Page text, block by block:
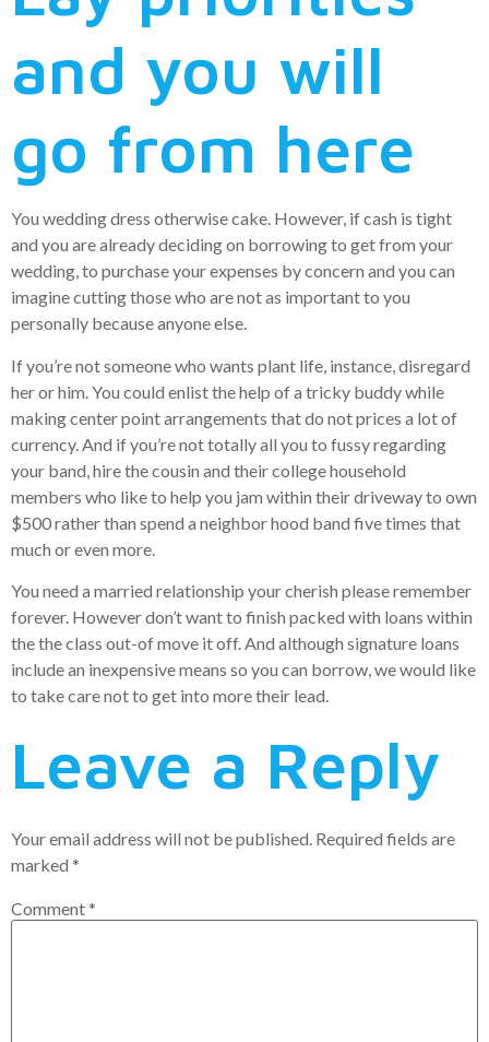
and you will
go from here
You wedding dress otherwise cake. However, if cash is tight
and you are already deciding on borrowing to get from your
wedding, to purchase your expenses by concern and you can
imagine cutting those who are not as important to you
personally because anyone else.
If you’re not someone who wants plant life, instance, disregard
her or him. You could enlist the help of a tricky buddy while
making center point arrangements that do not prices a lot of
currency. And if you’re not totally all you to fussy regarding
your band, hire the cousin and their college household
members who like to help you jam within their driveway to own
$500 rather than spend a neighbor hood band five times that
much or even more.
You need a married relationship your cherish please remember
forever. However don’t want to finish packed with loans within
the the class out-of move it off. And although signature loans
include an inexpensive means so you can borrow, we would like
to take care not to get into more their lead.
Leave a Reply
Your email address will not be published. Required fields are
marked *
Comment*